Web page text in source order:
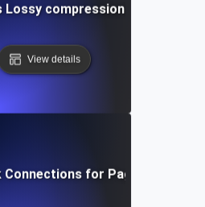
Lossy compression?
View details
Connections for Page Speed?